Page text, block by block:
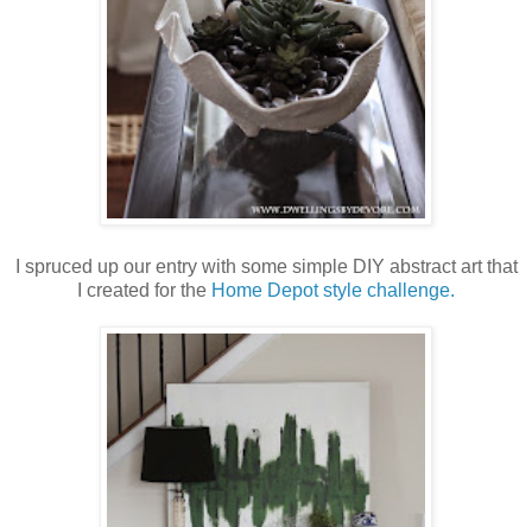
I spruced up our entry with some simple DIY abstract art that
I created for the Home Depot style challenge.